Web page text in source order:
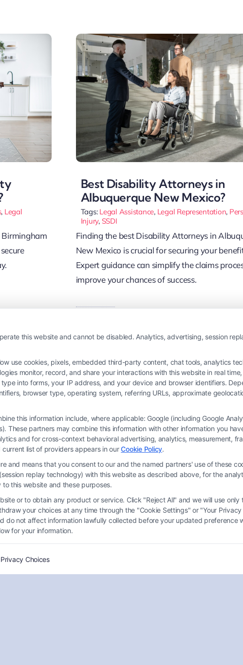
, Legal
Birmingham
Best Disability Attorneys in
Albuquerque New Mexico?
Tags: Legal Assistance, Legal Representation,
Injury, SSDI
Finding the best Disability Attorneys in
New Mexico is crucial for securing your
Expert guidance can simplify the claims
improve your chances of success.
Injury,
Springs to
How to Find a Disability
Charlotte?
Tags:Injury Lawyers,Legal Advice,Legal
this website and cannot be disabled. Analytics, advertising, session
use cookies, pixels, embedded third-party content, chat tools, analytics
monitor, record, and share your interactions with this website in real
into forms, your IP address, and your device and browser identifiers.
browser type, operating system, referring URLs, approximate
this information include, where applicable: Google (including Google
These partners may combine this information with other information you
and for cross-context behavioral advertising, analytics, measurement,
list of providers appears in ourCookie Policy.
and means that you consent to our and the named partners' use of these
replay technology) with this website as described above, for the
to this website and these purposes.
or to obtain any product or service. Click "Reject All" and we will use
your choices at any time through the "Cookie Settings" or "Your
do not affect information lawfully collected before your updated
for your information.
Choices